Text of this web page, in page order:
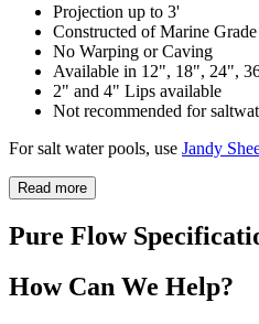
Projection up to 3'
Constructed of Marine Grade
No Warping or Caving
Available in 12", 18", 24",
2" and 4" Lips available
Not recommended for
For salt water pools, use Jandy
Read more
Pure Flow
How Can We Help?